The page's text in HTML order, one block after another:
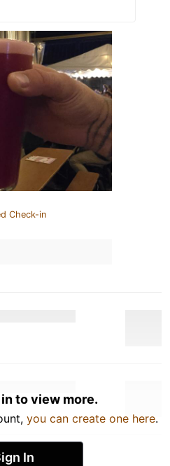
Check-in
to view more.
you can create one here.
In